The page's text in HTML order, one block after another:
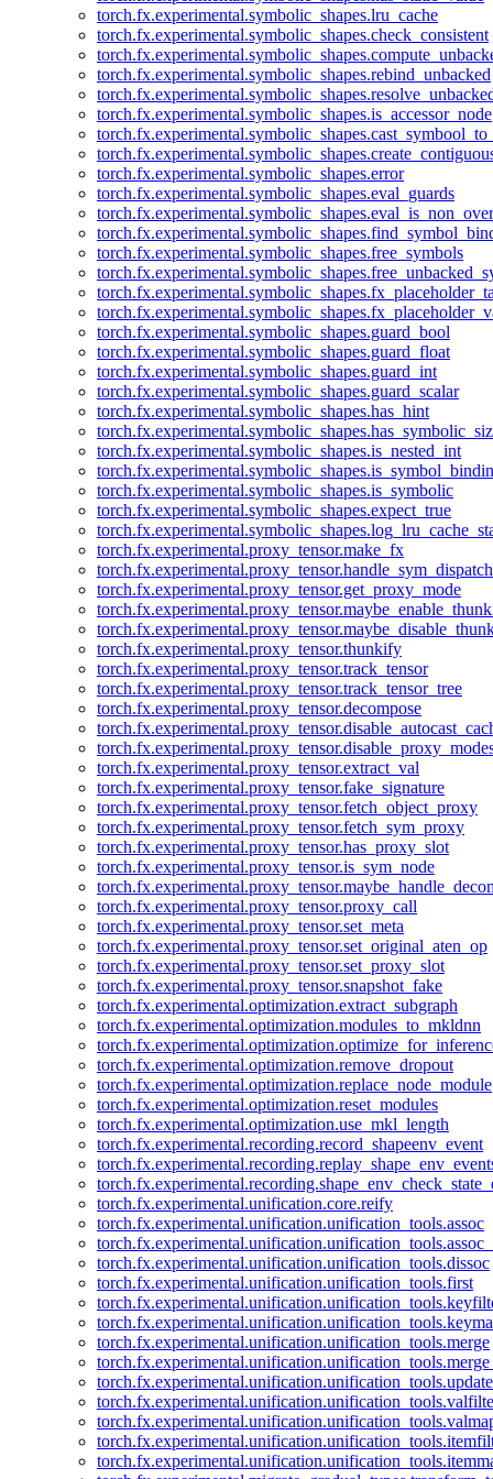
torch.fx.experimental.symbolic_shapes.lru_cache
torch.fx.experimental.symbolic_shapes.check_consistent
torch.fx.experimental.symbolic_shapes.rebind_unbacked
torch.fx.experimental.symbolic_shapes.is_accessor_node
torch.fx.experimental.symbolic_shapes.error
torch.fx.experimental.symbolic_shapes.eval_guards
torch.fx.experimental.symbolic_shapes.free_symbols
torch.fx.experimental.symbolic_shapes.guard_bool
torch.fx.experimental.symbolic_shapes.guard_float
torch.fx.experimental.symbolic_shapes.guard_int
torch.fx.experimental.symbolic_shapes.guard_scalar
torch.fx.experimental.symbolic_shapes.has_hint
torch.fx.experimental.symbolic_shapes.is_nested_int
torch.fx.experimental.symbolic_shapes.is_symbolic
torch.fx.experimental.symbolic_shapes.expect_true
torch.fx.experimental.proxy_tensor.make_fx
torch.fx.experimental.proxy_tensor.handle_sym_dispatch
torch.fx.experimental.proxy_tensor.get_proxy_mode
torch.fx.experimental.proxy_tensor.thunkify
torch.fx.experimental.proxy_tensor.track_tensor
torch.fx.experimental.proxy_tensor.track_tensor_tree
torch.fx.experimental.proxy_tensor.decompose
torch.fx.experimental.proxy_tensor.extract_val
torch.fx.experimental.proxy_tensor.fake_signature
torch.fx.experimental.proxy_tensor.fetch_object_proxy
torch.fx.experimental.proxy_tensor.fetch_sym_proxy
torch.fx.experimental.proxy_tensor.has_proxy_slot
torch.fx.experimental.proxy_tensor.is_sym_node
torch.fx.experimental.proxy_tensor.proxy_call
torch.fx.experimental.proxy_tensor.set_meta
torch.fx.experimental.proxy_tensor.set_original_aten_op
torch.fx.experimental.proxy_tensor.set_proxy_slot
torch.fx.experimental.proxy_tensor.snapshot_fake
torch.fx.experimental.optimization.extract_subgraph
torch.fx.experimental.optimization.modules_to_mkldnn
torch.fx.experimental.optimization.remove_dropout
torch.fx.experimental.optimization.replace_node_module
torch.fx.experimental.optimization.reset_modules
torch.fx.experimental.optimization.use_mkl_length
torch.fx.experimental.recording.record_shapeenv_event
torch.fx.experimental.unification.core.reify
torch.fx.experimental.unification.unification_tools.assoc
torch.fx.experimental.unification.unification_tools.dissoc
torch.fx.experimental.unification.unification_tools.first
torch.fx.experimental.unification.unification_tools.merge